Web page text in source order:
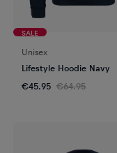
SALE
Unisex
Lifestyle Hoodie Navy
€45.95 €64.95